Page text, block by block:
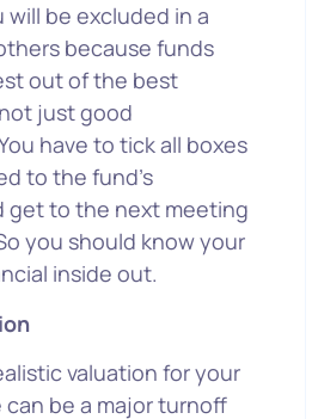
will be excluded in a
because funds
out of the best
just good
have to tick all boxes
to the fund’s
get to the next meeting
you should know your
inside out.
valuation for your
be a major turnoff